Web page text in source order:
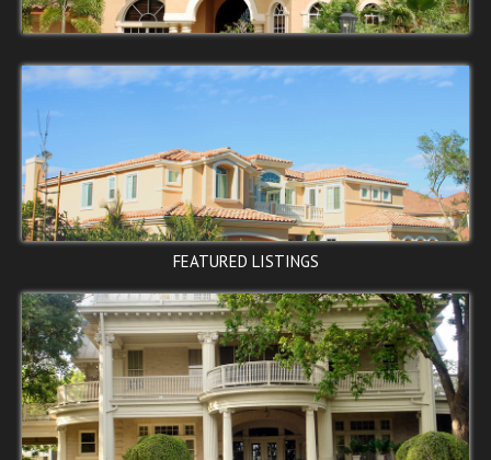
$95,000
ACTIVE
24TH PL SE, Washington, DC
20020
$97,500
FEATURED LISTINGS